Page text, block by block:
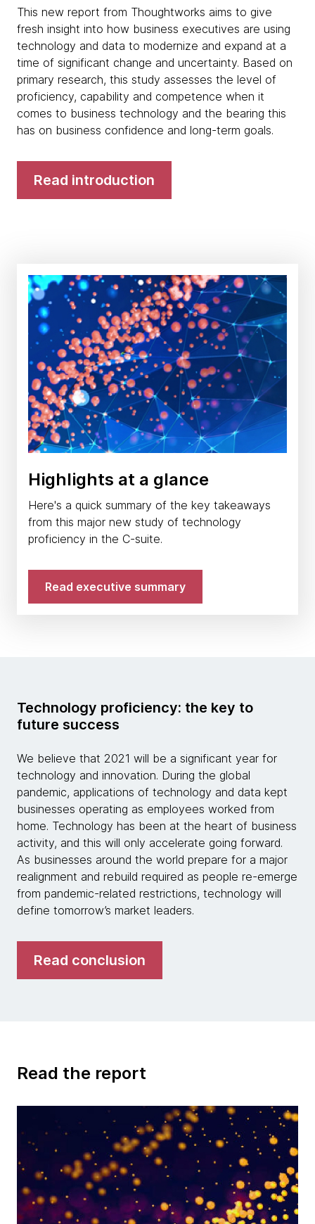
This new report from Thoughtworks aims to give
fresh insight into how business executives are using
technology and data to modernize and expand at a
time of significant change and uncertainty. Based on
primary research, this study assesses the level of
proficiency, capability and competence when it
comes to business technology and the bearing this
has on business confidence and long-term goals.
Read introduction
Highlights at a glance
Here's a quick summary of the key takeaways
from this major new study of technology
proficiency in the C-suite.
Read executive summary
Technology proficiency: the key to
future success
We believe that 2021 will be a significant year for
technology and innovation. During the global
pandemic, applications of technology and data kept
businesses operating as employees worked from
home. Technology has been at the heart of business
activity, and this will only accelerate going forward.
As businesses around the world prepare for a major
realignment and rebuild required as people re-emerge
from pandemic-related restrictions, technology will
define tomorrow’s market leaders.
Read conclusion
Read the report